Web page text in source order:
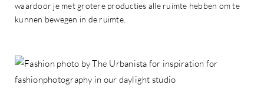
waardoor je met grotere producties alle ruimte hebben om te
kunnen bewegen in de ruimte.